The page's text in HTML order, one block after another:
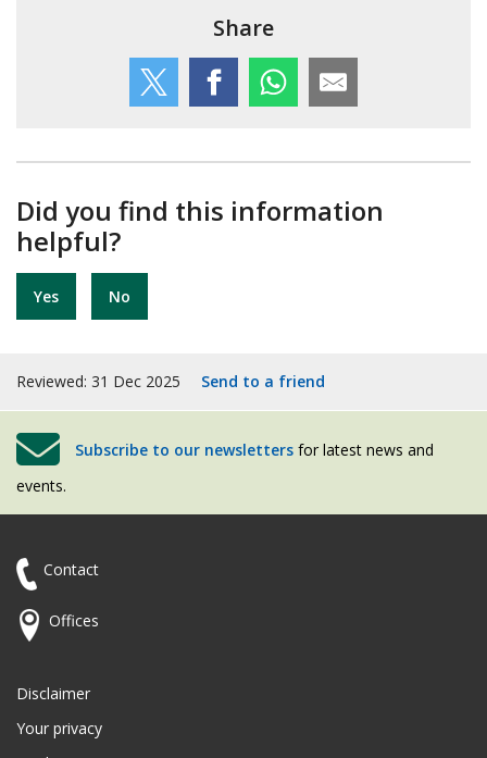
Share
Did you find this information
helpful?
Yes No
Reviewed: 31 Dec 2025 Send to a friend
Subscribe to our newsletters for latest news and
events.
Contact
Offices
Disclaimer
Your privacy